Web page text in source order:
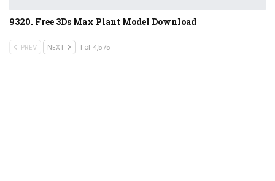
9320. Free 3Ds Max Plant Model Download
PREV NEXT 1 of 4,575